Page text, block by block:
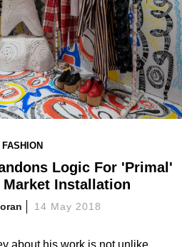
FASHION
Logic For 'Primal'
Market Installation
14 May 2018
about his work is not unlike